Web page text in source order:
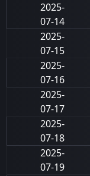
2025-
07-14
2025-
07-15
2025-
07-16
2025-
07-17
2025-
07-18
2025-
07-19